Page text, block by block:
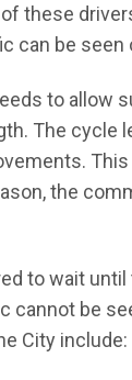
these
can be seen
to allow
The cycle
the
to wait
cannot be
City include: